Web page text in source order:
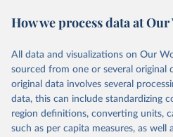
policy and resource allocation.
and comparable time-series data
related indicators, including life
mortality and morbidity, as well as
regional and country levels,
They are produced using data from
including national vital registration
How we process data at
All data and visualizations on Our
sourced from one or several original
original data involves several
data, this can include standardizing
region definitions, converting units,
such as per capita measures, as well